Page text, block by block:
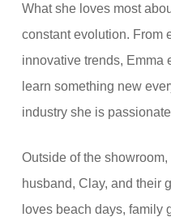
What she loves most
constant evolution. From
innovative trends, Emma
learn something new
industry she is
Outside of the
husband, Clay, and their
loves beach days, family